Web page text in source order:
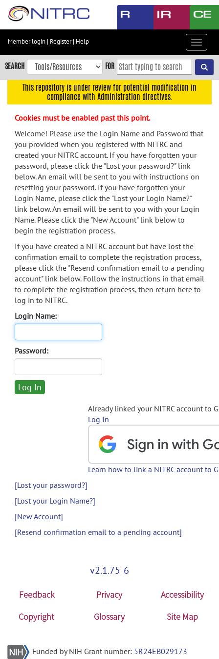
Skip
content
Skip
to
navigation
menu
search
Accessibility
Member login | Register| Help
Toggle
SEARCH FOR
This repository is under review for potential modification in
compliance with Administration directives.
Cookies must be enabled past this point.
Welcome! Please use the Login Name and Password that
you provided when you registered with NITRC and
created your NITRC account. If you have forgotten your
password, please click the "Lost your password?" link
below. An email will be sent to you with instructions on
resetting your password. If you have forgotten your
Login Name, please click the "Lost your Login Name?"
link below. An email will be sent to you with your Login
Name. Please click the "New Account" link below to
begin the registration process.
If you have created a NITRC account but have lost the
confirmation email to complete the registration process,
please click the "Resend confirmation email to a pending
account" link below. Follow the instructions in that email
to complete the registration process, then return here to
log in to NITRC.
Login Name:
Password:
Already linked your NITRC account to
Log In
Learn how to link a NITRC account to
[Lost your password?]
[Lost your Login Name?]
[New Account]
[Resend confirmation email to a pending account]
v2.1.75-6
Feedback Privacy
Accessibility
Copyright
Glossary Site Map
Funded by NIH Grant number: 5R24EB029173